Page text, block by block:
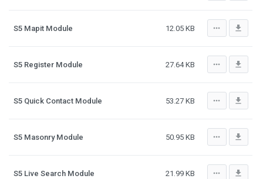
S5 Mapit Module 12.05 KB more_horiz file_download
S5 Register Module 27.64 KB more_horiz file_download
S5 Quick Contact Module 53.27 KB more_horiz file_download
S5 Masonry Module 50.95 KB more_horiz file_download
S5 Live Search Module 21.99 KB more_horiz file_download